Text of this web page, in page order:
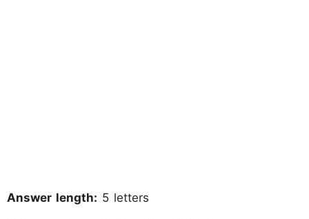
Answer length: 5 letters